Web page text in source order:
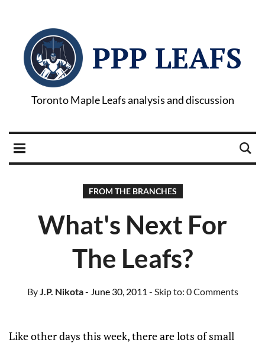
PPP LEAFS
Toronto Maple Leafs analysis and discussion
FROM THE BRANCHES
What's Next For
The Leafs?
ByJ.P. Nikota- June 30, 2011 - Skip to: 0 Comments
Like other days this week, there are lots of small